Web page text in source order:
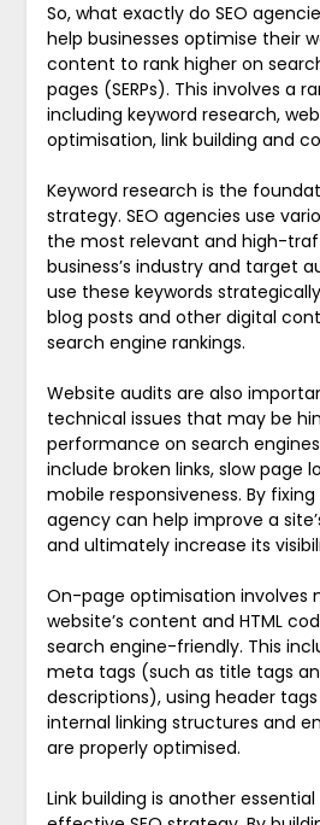
So, what exactly do SEO
help businesses optimise their
content to rank higher on
pages (SERPs). This involves a
including keyword research,
optimisation, link building and
Keyword research is the
strategy. SEO agencies use
the most relevant and high-
business’s industry and target
use these keywords
blog posts and other digital
search engine rankings.
Website audits are also
technical issues that may be
performance on search
include broken links, slow page
mobile responsiveness. By fixing
agency can help improve a
and ultimately increase its
On-page optimisation involves
website’s content and HTML
search engine-friendly. This
meta tags (such as title tags
descriptions), using header
internal linking structures and
are properly optimised.
Link building is another